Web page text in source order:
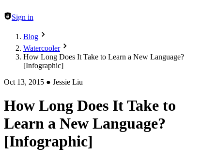
Header navigation
Sign in
Blog
Watercooler
How Long Does It Take to Learn a New Language?
[Infographic]
Oct 13, 2015 ● Jessie Liu
How Long Does It Take to
Learn a New Language?
[Infographic]